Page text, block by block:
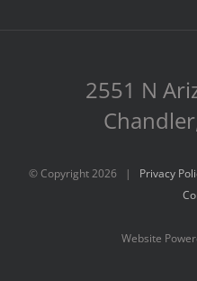
2551 N
© Copyright2026 | Privacy
Website